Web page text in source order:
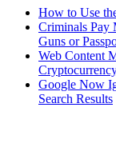
How to Use
Criminals Pay
Guns or
Web Content
Google Now
Search Results